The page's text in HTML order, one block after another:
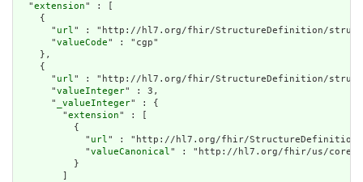
extension" : [
    {
      "
url" : "http://hl7.org/fhir/StructureDefinition/
      "
valueCode" : "cgp"
    },
    {
      "
url" : "http://hl7.org/fhir/StructureDefinition/
      "
valueInteger" : 3,
      "
_valueInteger" : {
        "
extension" : [
          {
            "
url" : "http://hl7.org/fhir/StructureDefinition/
            "
valueCanonical" : "http://hl7.org/fhir/us/core/
          }